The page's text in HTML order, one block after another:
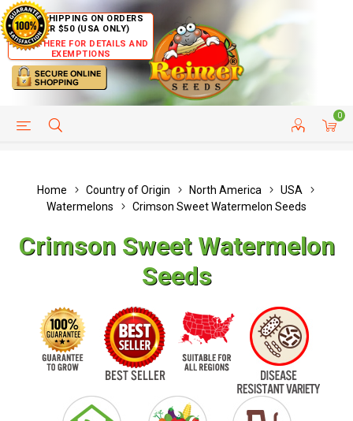
FREE SHIPPING ON ORDERS
OVER $50 (USA ONLY)
CLICK HERE FOR DETAILS AND
EXEMPTIONS
0
HELP PAGE CUSTOMER SERVICE
Home Country of Origin North America
USA
Watermelons
Crimson Sweet Watermelon Seeds
Crimson Sweet Watermelon
Seeds